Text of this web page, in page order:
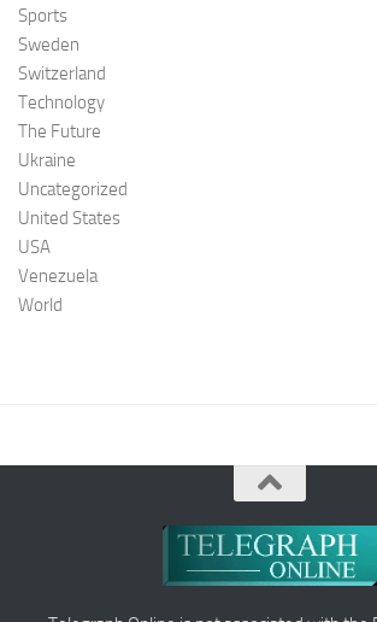
Sports
Sweden
Switzerland
Technology
The Future
Ukraine
Uncategorized
United States
USA
Venezuela
World